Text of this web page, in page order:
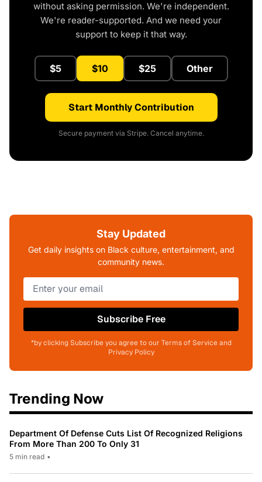
without asking permission. We're independent.
We're reader-supported. And we need your
support to keep it that way.
$5 $10 $25 Other
Start Monthly Contribution
Secure payment via Stripe. Cancel anytime.
Stay Updated
Get daily insights on Black culture, entertainment, and
community news.
Subscribe Free
*by clicking Subscribe you agree to our Terms of Service and
Privacy Policy
Trending Now
Department Of Defense Cuts List Of Recognized Religions
From More Than 200 To Only 31
5 min read •